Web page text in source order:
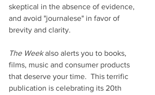
skeptical in the absence of evidence,
and avoid "journalese" in favor of
brevity and clarity.
The Week also alerts you to books,
films, music and consumer products
that deserve your time.  This terrific
publication is celebrating its 20th